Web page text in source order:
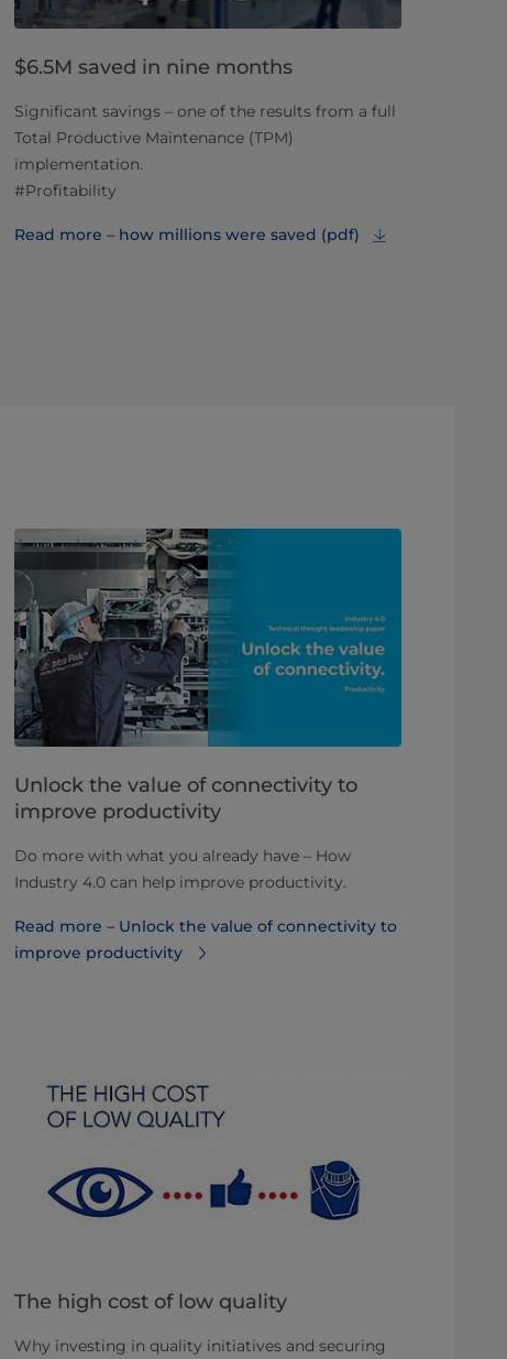
$6.5M saved in nine months
Significant savings – one of the results from a full
Total Productive Maintenance (TPM)
implementation.
#Profitability
Read more – how millions were saved (pdf)
​​​​​​​​​​​Unlock the value of connectivity to
improve productivity
Do more with what you already have – How
Industry 4.0 can help improve productivity.
Read more – ​​​​​​​​​​​Unlock the value of connectivity to
improve productivity
The high cost of low quality
Why investing in quality initiatives and securing